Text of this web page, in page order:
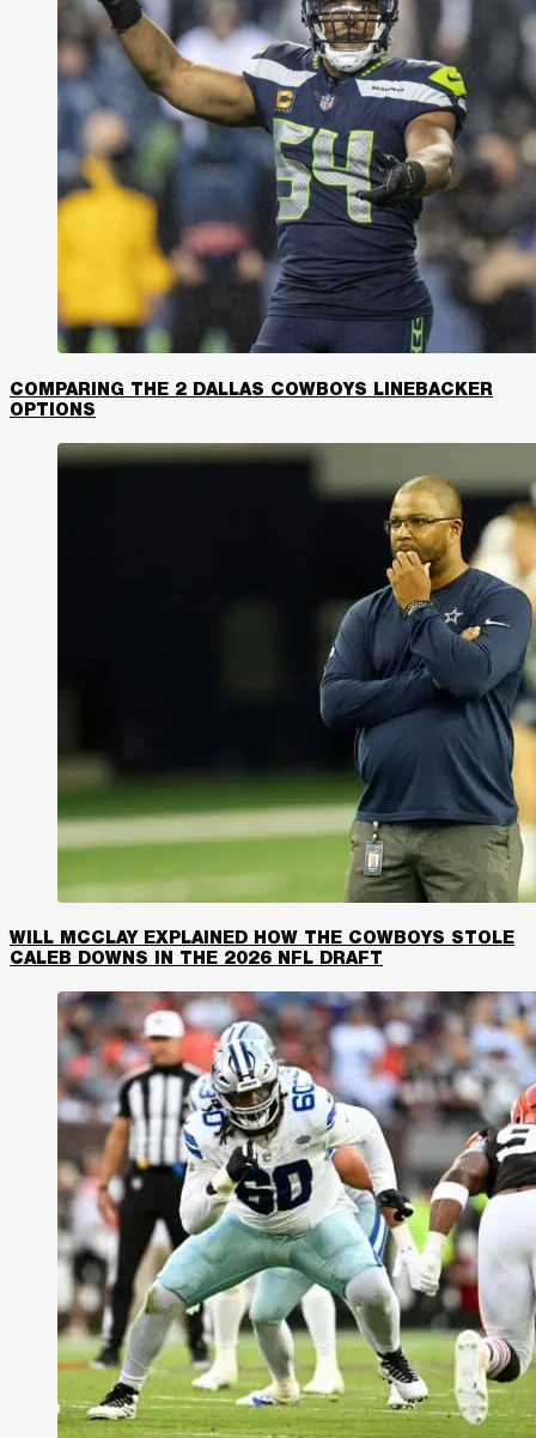
COMPARING THE 2 DALLAS COWBOYS LINEBACKER
OPTIONS
WILL MCCLAY EXPLAINED HOW THE COWBOYS STOLE
CALEB DOWNS IN THE 2026 NFL DRAFT